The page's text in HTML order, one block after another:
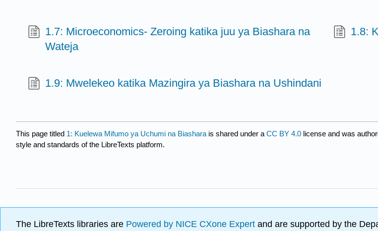
1.7: Microeconomics- Zeroing katika juu ya Biashara na
Wateja
1.8:
1.9: Mwelekeo katika Mazingira ya Biashara na Ushindani
This page titled 1: Kuelewa Mifumo ya Uchumi na Biashara is shared under a CC BY 4.0 license and was
style and standards of the LibreTexts platform.
The LibreTexts libraries are Powered by NICE CXone Expert and are supported by the